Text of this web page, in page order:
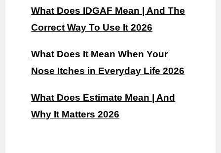
What Does IDGAF Mean | And The
Correct Way To Use It 2026
What Does It Mean When Your
Nose Itches in Everyday Life 2026
What Does Estimate Mean | And
Why It Matters 2026